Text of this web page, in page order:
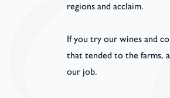
regions and acclaim.
If you try our wines and
that tended to the farms,
our job.